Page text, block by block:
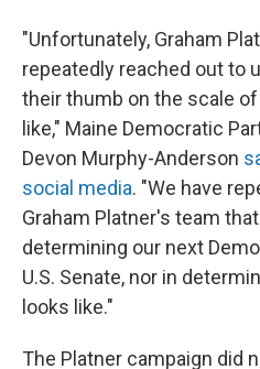
"Unfortunately, Graham
repeatedly reached out to
their thumb on the scale
like," Maine Democratic
Devon Murphy-Anderson
social media. "We have
Graham Platner's team
determining our next
U.S. Senate, nor in
looks like."
The Platner campaign did